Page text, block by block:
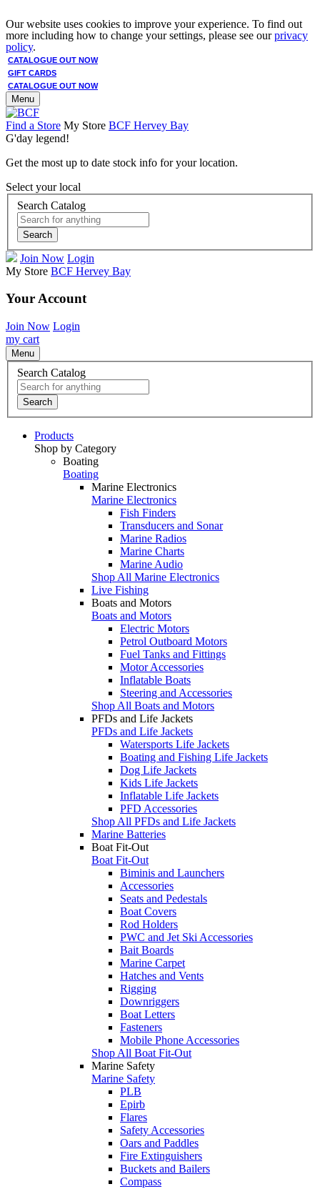
Our website uses cookies to improve your experience. To find out
more including how to change your settings, please see ourprivacy
policy.
CATALOGUE OUT NOW
GIFT CARDS
CATALOGUE OUT NOW
Menu
Find a Store My Store BCF Hervey Bay
G'day legend!
Get the most up to date stock info for your location.
Select your local
Search Catalog
Search
Join Now Login
My Store BCF Hervey Bay
Your Account
Join Now Login
my cart
Menu
Search Catalog
Search
Products
Shop by Category
Boating
Boating
Marine Electronics
Marine Electronics
Fish Finders
Transducers and Sonar
Marine Radios
Marine Charts
Marine Audio
Shop All Marine Electronics
Live Fishing
Boats and Motors
Boats and Motors
Electric Motors
Petrol Outboard Motors
Fuel Tanks and Fittings
Motor Accessories
Inflatable Boats
Steering and Accessories
Shop All Boats and Motors
PFDs and Life Jackets
PFDs and Life Jackets
Watersports Life Jackets
Boating and Fishing Life Jackets
Dog Life Jackets
Kids Life Jackets
Inflatable Life Jackets
PFD Accessories
Shop All PFDs and Life Jackets
Marine Batteries
Boat Fit-Out
Boat Fit-Out
Biminis and Launchers
Accessories
Seats and Pedestals
Boat Covers
Rod Holders
PWC and Jet Ski Accessories
Bait Boards
Marine Carpet
Hatches and Vents
Rigging
Downriggers
Boat Letters
Fasteners
Mobile Phone Accessories
Shop All Boat Fit-Out
Marine Safety
Marine Safety
PLB
Epirb
Flares
Safety Accessories
Oars and Paddles
Fire Extinguishers
Buckets and Bailers
Compass